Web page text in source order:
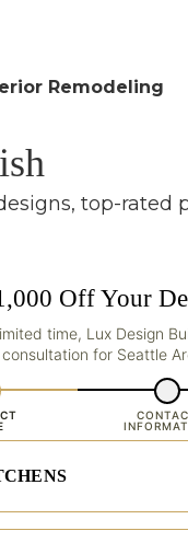
Remodeling
top-rated
Off Your
time, Lux Design
for Seattle